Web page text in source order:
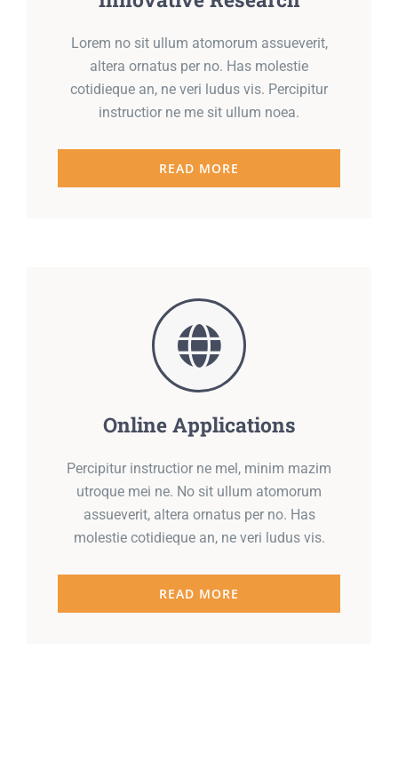
Lorem no sit ullum atomorum assueverit,
altera ornatus per no. Has molestie
cotidieque an, ne veri ludus vis. Percipitur
instructior ne me sit ullum noea.
READ MORE
Online Applications
Percipitur instructior ne mel, minim mazim
utroque mei ne. No sit ullum atomorum
assueverit, altera ornatus per no. Has
molestie cotidieque an, ne veri ludus vis.
READ MORE